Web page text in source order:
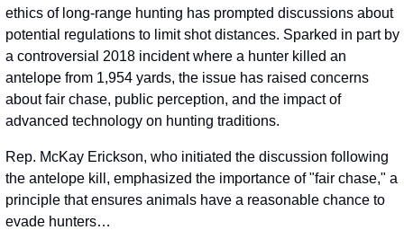
ethics of long-range hunting has prompted discussions about
potential regulations to limit shot distances. Sparked in part by
a controversial 2018 incident where a hunter killed an
antelope from 1,954 yards, the issue has raised concerns
about fair chase, public perception, and the impact of
advanced technology on hunting traditions.
Rep. McKay Erickson, who initiated the discussion following
the antelope kill, emphasized the importance of "fair chase," a
principle that ensures animals have a reasonable chance to
evade hunters…